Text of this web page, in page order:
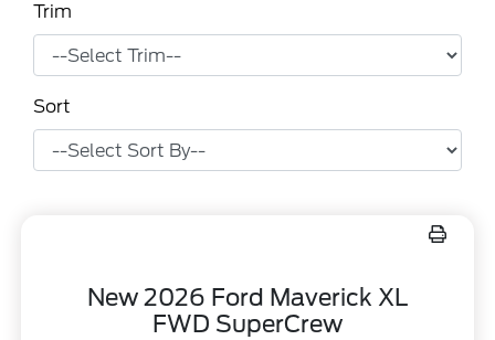
Trim
Sort
New 2026 Ford Maverick XL
FWD SuperCrew